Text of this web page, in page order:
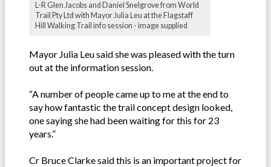
L-R Glen Jacobs and Daniel Snelgrove from World
Trail Pty Ltd with Mayor Julia Leu at the Flagstaff
Hill Walking Trail info session - image supplied
Mayor Julia Leu said she was pleased with the turn
out at the information session.
“A number of people came up to me at the end to
say how fantastic the trail concept design looked,
one saying she had been waiting for this for 23
years.”
Cr Bruce Clarke said this is an important project for